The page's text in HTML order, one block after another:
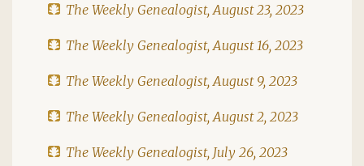
The Weekly Genealogist, August 23, 2023
The Weekly Genealogist, August 16, 2023
The Weekly Genealogist, August 9, 2023
The Weekly Genealogist, August 2, 2023
The Weekly Genealogist, July 26, 2023